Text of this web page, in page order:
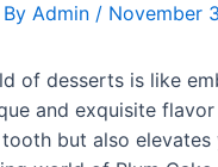
Admin / November
of desserts is like
and exquisite
but also